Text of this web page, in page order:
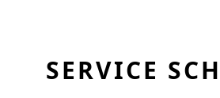
SERVICE